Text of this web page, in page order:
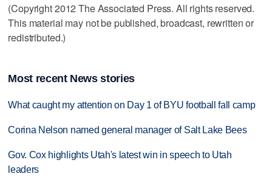
(Copyright 2012 The Associated Press. All rights reserved.
This material may not be published, broadcast, rewritten or
redistributed.)
Most recent News stories
What caught my attention on Day 1 of BYU football fall camp
Corina Nelson named general manager of Salt Lake Bees
Gov. Cox highlights Utah's latest win in speech to Utah
leaders